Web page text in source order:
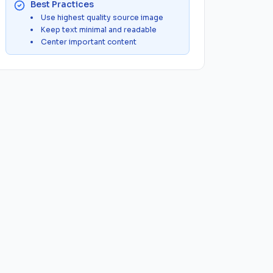
Best Practices
Use highest quality source image
Keep text minimal and readable
Center important content